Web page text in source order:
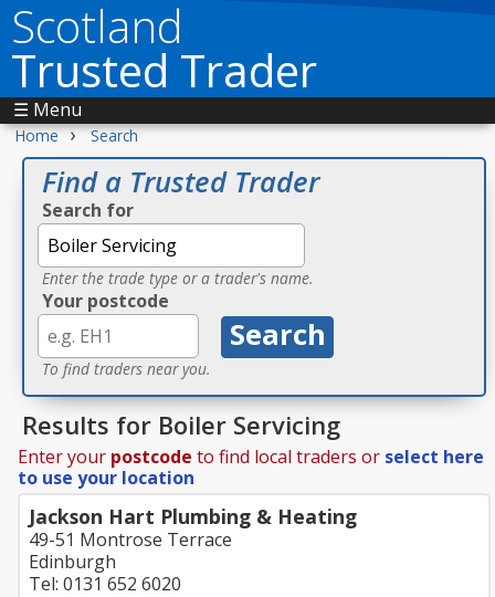
Scotland
Trusted Trader
☰ Menu
Home › Search
Find a Trusted Trader
Search for
Enter the trade type or a trader's name.
Your postcode
To find traders near you.
Results for Boiler Servicing
Enter your postcode to find local traders or select here
to use your location
Jackson Hart Plumbing & Heating
49-51 Montrose Terrace
Edinburgh
Tel: 0131 652 6020